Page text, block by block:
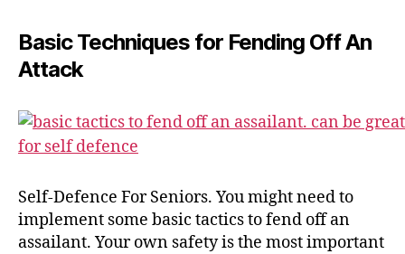
Basic Techniques for Fending Off An
Attack
Self-Defence For Seniors. You might need to
implement some basic tactics to fend off an
assailant. Your own safety is the most important